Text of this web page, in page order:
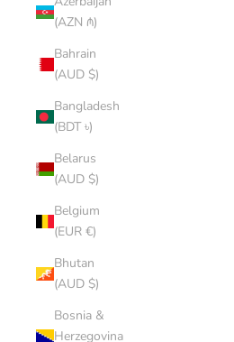
(AZN ₼)
Bahrain
(AUD $)
Bangladesh
(BDT ৳)
Belarus
(AUD $)
Belgium
(EUR €)
Bhutan
(AUD $)
Bosnia &
Herzegovina